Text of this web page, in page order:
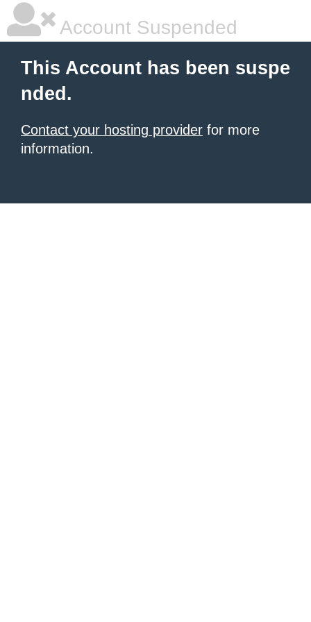
Account Suspended
This Account has been suspe
nded.
Contact your hosting provider for more
information.